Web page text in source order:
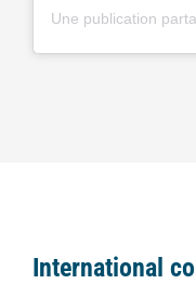
International